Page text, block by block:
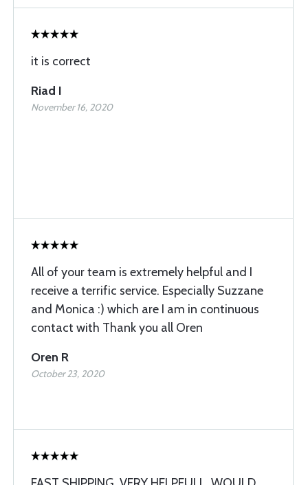
it is correct
Riad I
November 16, 2020
All of your team is extremely helpful and I
receive a terrific service. Especially Suzzane
and Monica :) which are I am in continuous
contact with Thank you all Oren
Oren R
October 23, 2020